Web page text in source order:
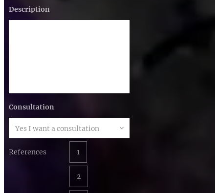
Description
Consultation
References 1
2